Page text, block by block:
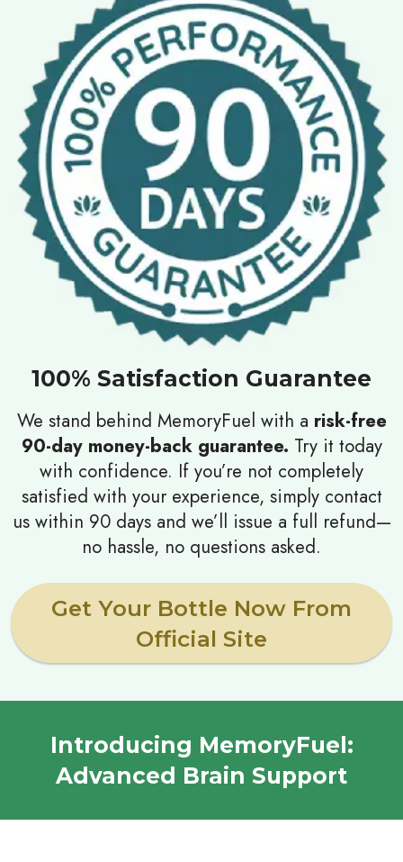
100% Satisfaction Guarantee
We stand behind MemoryFuel with a risk-free
90-day money-back guarantee. Try it today
with confidence. If you’re not completely
satisfied with your experience, simply contact
us within 90 days and we’ll issue a full refund—
no hassle, no questions asked.
Get Your Bottle Now From
Official Site
Introducing MemoryFuel:
Advanced Brain Support